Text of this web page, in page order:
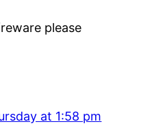
please
at 1:58 pm